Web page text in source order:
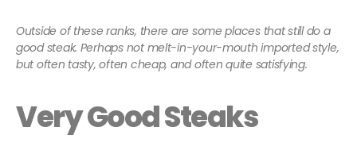
Outside of these ranks, there are some places that still do a
good steak. Perhaps not melt-in-your-mouth imported style,
but often tasty, often cheap, and often quite satisfying.
Very Good Steaks